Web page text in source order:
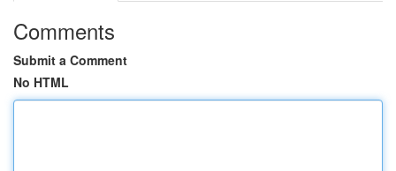
Comments
Submit a Comment
No HTML